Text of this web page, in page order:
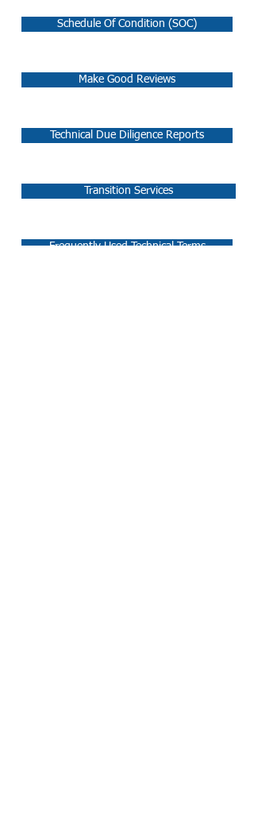
Schedule Of Condition (SOC)
Make Good Reviews
Technical Due Diligence Reports
Transition Services
Frequently Used Technical Terms